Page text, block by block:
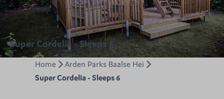
Super Cordelia - Sleeps 6
Home
Arden Parks Baalse Hei
Super Cordelia - Sleeps 6